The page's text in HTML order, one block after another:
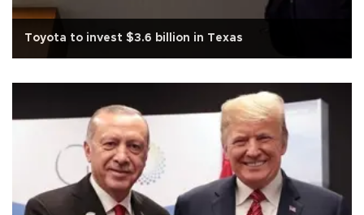
Toyota to invest $3.6 billion in Texas